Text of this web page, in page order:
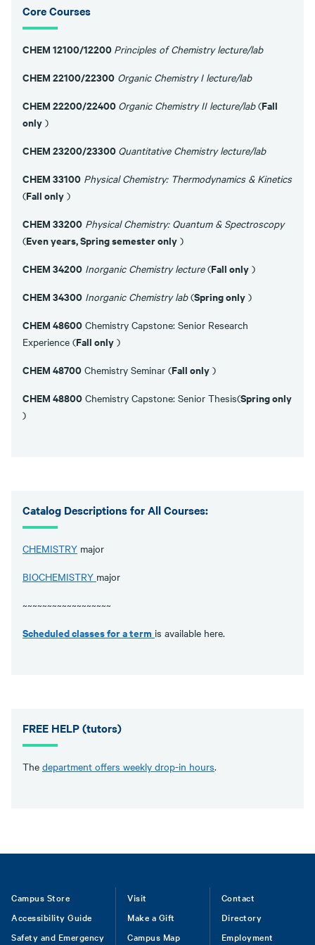
Core Courses
CHEM 12100/12200 Principles of Chemistry lecture/lab
CHEM 22100/22300 Organic Chemistry I lecture/lab
CHEM 22200/22400 Organic Chemistry II lecture/lab(Fall
only )
CHEM 23200/23300 Quantitative Chemistry lecture/lab
CHEM 33100 Physical Chemistry: Thermodynamics & Kinetics
(Fall only )
CHEM 33200 Physical Chemistry: Quantum & Spectroscopy
(Even years, Spring semester only )
CHEM 34200 Inorganic Chemistry lecture(Fall only )
CHEM 34300 Inorganic Chemistry lab(Spring only )
CHEM 48600 Chemistry Capstone: Senior Research
Experience (Fall only )
CHEM 48700 Chemistry Seminar (Fall only )
CHEM 48800 Chemistry Capstone: Senior Thesis(Spring only
)
Catalog Descriptions for All Courses:
CHEMISTRY major
BIOCHEMISTRY major
~~~~~~~~~~~~~~~~~~
Scheduled classes for a term is available here.
FREE HELP (tutors)
The department offers weekly drop-in hours.
Footer
Campus Store
Accessibility Guide
Safety and Emergency
Visit
Make a Gift
Campus Map
Contact
Directory
Employment